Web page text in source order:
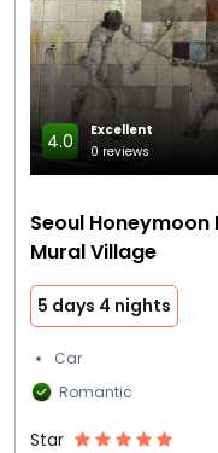
4.0
Excellent
0 reviews
Seoul
Mural Village
5 days 4 nights
Car
Romantic
Star